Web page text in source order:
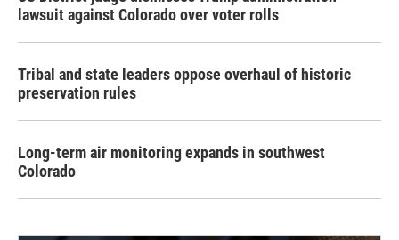
lawsuit against Colorado over voter rolls
Tribal and state leaders oppose overhaul of historic
preservation rules
Long-term air monitoring expands in southwest
Colorado